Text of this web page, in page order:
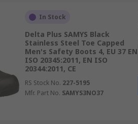
In Stock
Delta Plus SAMYS Black
Stainless Steel Toe Capped
Men's Safety Boots 4, EU 37 EN
ISO 20345:2011, EN ISO
20344:2011, CE
RS Stock No. 227-5195
Mfr. Part No. SAMYS3NO37